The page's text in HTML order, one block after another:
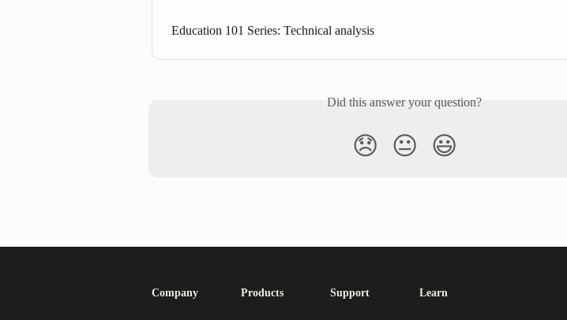
Education 101 Series: Technical analysis
Did this answer your question?
😞 😐 😃
Company Products Support Learn